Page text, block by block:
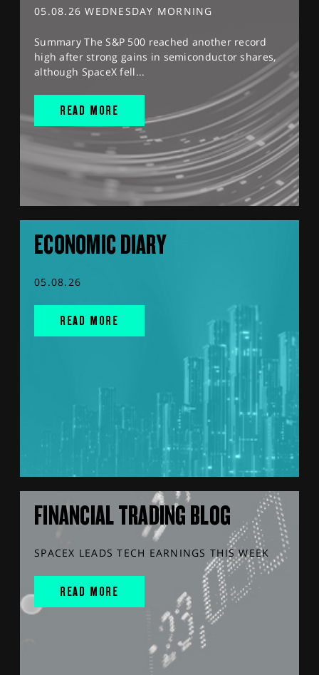
05.08.26 WEDNESDAY MORNING
Summary The S&P 500 reached another record
high after strong gains in semiconductor shares,
although SpaceX fell...
READ MORE
ECONOMIC DIARY
05.08.26
READ MORE
FINANCIAL TRADING BLOG
SPACEX LEADS TECH EARNINGS THIS WEEK
READ MORE